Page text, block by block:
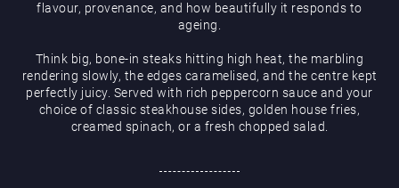
Magic Mike Live
flavour, provenance, and how beautifully it responds to
ageing.
Think big, bone-in steaks hitting high heat, the marbling
rendering slowly, the edges caramelised, and the centre kept
perfectly juicy. Served with rich peppercorn sauce and your
choice of classic steakhouse sides, golden house fries,
creamed spinach, or a fresh chopped salad.